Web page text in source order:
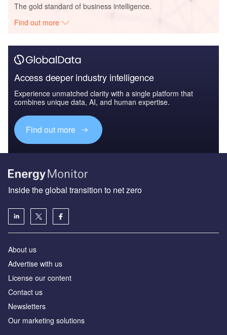
The gold standard of business intelligence.
Find out more
Access deeper industry intelligence
Experience unmatched clarity with a single platform that
combines unique data, AI, and human expertise.
Find out more
Inside the global transition to net zero
About us
Advertise with us
License our content
Contact us
Newsletters
Our marketing solutions